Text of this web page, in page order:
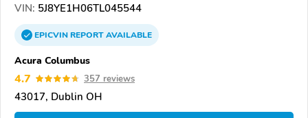
VIN: 5J8YE1H06TL045544
EPICVINREPORTAVAILABLE
Acura Columbus
4.7 357 reviews
43017, Dublin OH